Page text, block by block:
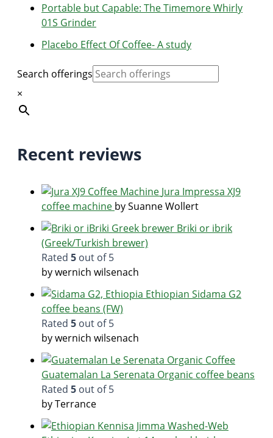
Portable but Capable: The Timemore Whirly
01S Grinder
Placebo Effect Of Coffee- A study
Search offerings
×
Recent reviews
Jura Impressa XJ9
coffee machine by Suanne Wollert
Briki or ibrik
(Greek/Turkish brewer)
Rated 5 out of 5
by wernich wilsenach
Ethiopian Sidama G2
coffee beans (FW)
Rated 5 out of 5
by wernich wilsenach
Guatemalan La Serenata Organic coffee beans
Rated 5 out of 5
by Terrance